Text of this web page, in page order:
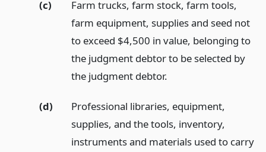
(c)
Farm trucks, farm stock, farm tools,
farm equipment, supplies and seed not
to exceed $4,500 in value, belonging to
the judgment debtor to be selected by
the judgment debtor.
(d)
Professional libraries, equipment,
supplies, and the tools, inventory,
instruments and materials used to carry